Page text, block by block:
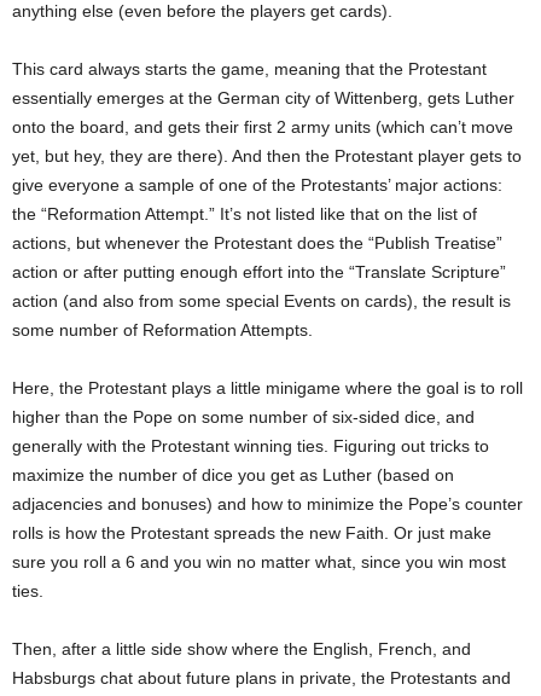
anything else (even before the players get cards).
This card always starts the game, meaning that the Protestant
essentially emerges at the German city of Wittenberg, gets Luther
onto the board, and gets their first 2 army units (which can’t move
yet, but hey, they are there). And then the Protestant player gets to
give everyone a sample of one of the Protestants’ major actions:
the “Reformation Attempt.” It’s not listed like that on the list of
actions, but whenever the Protestant does the “Publish Treatise”
action or after putting enough effort into the “Translate Scripture”
action (and also from some special Events on cards), the result is
some number of Reformation Attempts.
Here, the Protestant plays a little minigame where the goal is to roll
higher than the Pope on some number of six-sided dice, and
generally with the Protestant winning ties. Figuring out tricks to
maximize the number of dice you get as Luther (based on
adjacencies and bonuses) and how to minimize the Pope’s counter
rolls is how the Protestant spreads the new Faith. Or just make
sure you roll a 6 and you win no matter what, since you win most
ties.
Then, after a little side show where the English, French, and
Habsburgs chat about future plans in private, the Protestants and